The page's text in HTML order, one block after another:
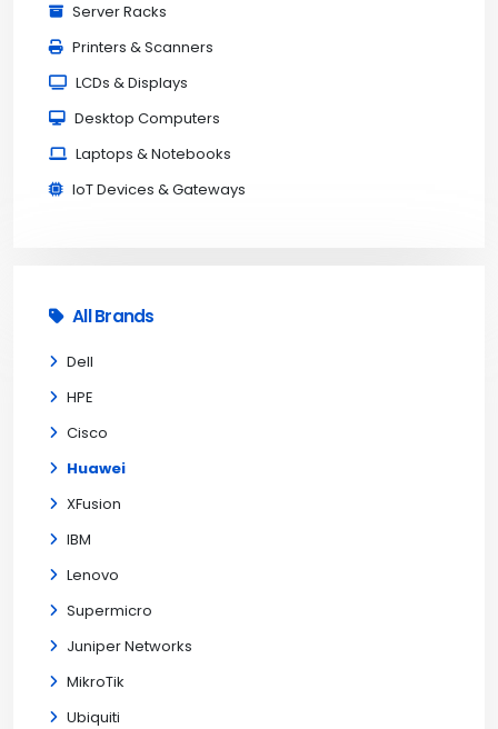
Server Racks
Printers & Scanners
LCDs & Displays
Desktop Computers
Laptops & Notebooks
IoT Devices & Gateways
All Brands
Dell
HPE
Cisco
Huawei
XFusion
IBM
Lenovo
Supermicro
Juniper Networks
MikroTik
Ubiquiti